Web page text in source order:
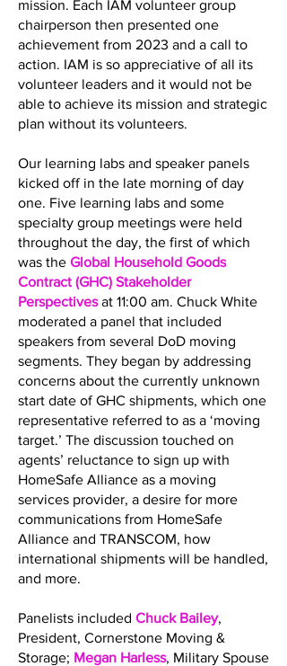
mission. Each IAM volunteer group
chairperson then presented one
achievement from 2023 and a call to
action. IAM is so appreciative of all its
volunteer leaders and it would not be
able to achieve its mission and strategic
plan without its volunteers.
Our learning labs and speaker panels
kicked off in the late morning of day
one. Five learning labs and some
specialty group meetings were held
throughout the day, the first of which
was the Global Household Goods
Contract (GHC) Stakeholder
Perspectivesat 11:00 am. Chuck White
moderated a panel that included
speakers from several DoD moving
segments. They began by addressing
concerns about the currently unknown
start date of GHC shipments, which one
representative referred to as a ‘moving
target.’ The discussion touched on
agents’ reluctance to sign up with
HomeSafe Alliance as a moving
services provider, a desire for more
communications from HomeSafe
Alliance and TRANSCOM, how
international shipments will be handled,
and more.
Panelists included Chuck Bailey,
President, Cornerstone Moving &
Storage; Megan Harless, Military Spouse